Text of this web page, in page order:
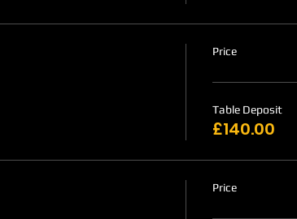
Price
Table Deposit
£140.00
Price